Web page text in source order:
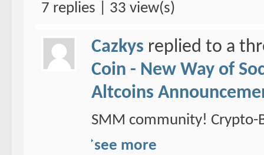
7 replies | 33 view(s)
Cazkys replied to a
Coin - New Way of
Altcoins
SMM community! Crypto-
see more